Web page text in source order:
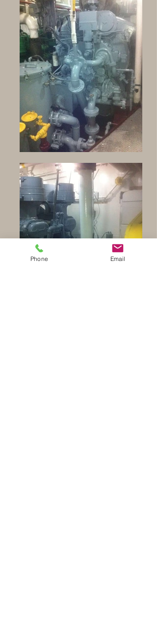
Phone Email